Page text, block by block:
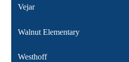
Vejar
Walnut Elementary
Westhoff